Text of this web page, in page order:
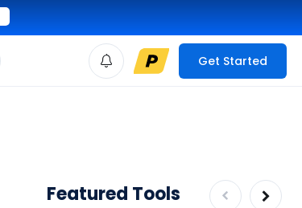
Get Started
Featured Tools